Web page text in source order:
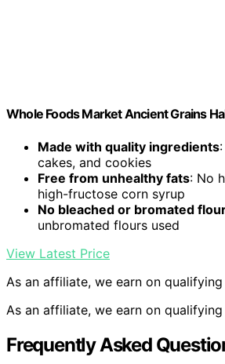
Whole Foods Market Ancient Grains
Made with quality ingredients
cakes, and cookies
Free from unhealthy fats: No
high-fructose corn syrup
No bleached or bromated
unbromated flours used
View Latest Price
As an affiliate, we earn on qualifying
As an affiliate, we earn on qualifying
Frequently Asked